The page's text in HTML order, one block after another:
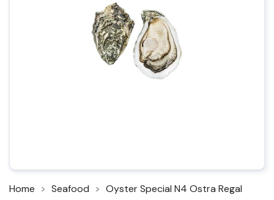
Home Seafood Oyster Special N4 Ostra Regal